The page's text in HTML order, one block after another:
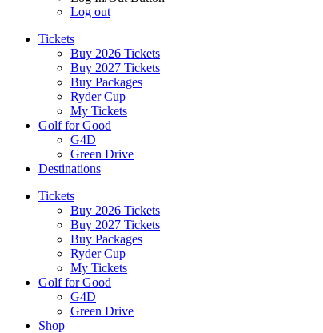
Log out
Tickets
Buy 2026 Tickets
Buy 2027 Tickets
Buy Packages
Ryder Cup
My Tickets
Golf for Good
G4D
Green Drive
Destinations
Tickets
Buy 2026 Tickets
Buy 2027 Tickets
Buy Packages
Ryder Cup
My Tickets
Golf for Good
G4D
Green Drive
Shop